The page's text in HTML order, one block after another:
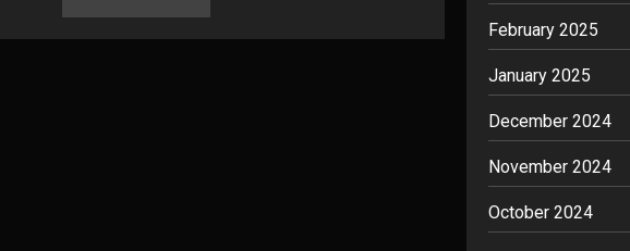
February 2025
January 2025
December 2024
November 2024
October 2024